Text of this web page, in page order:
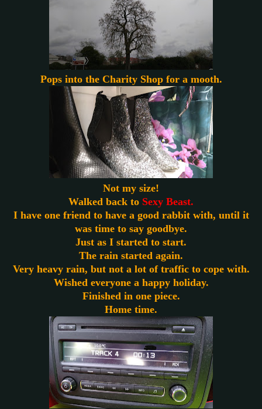
Pops into the Charity Shop for a mooth.
Not my size!
Walked back to Sexy Beast.
I have one friend to have a good rabbit with, until it
was time to say goodbye.
Just as I started to start.
The rain started again.
Very heavy rain, but not a lot of traffic to cope with.
Wished everyone a happy holiday.
Finished in one piece.
Home time.